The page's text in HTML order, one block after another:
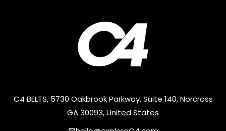
C4 BELTS, 5730 Oakbrook Parkway, Suite 140, Norcross
GA 30093, United States